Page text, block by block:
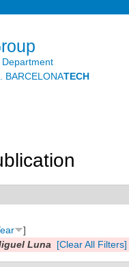
BARCELONATECH
]
Luna [Clear All Filters]